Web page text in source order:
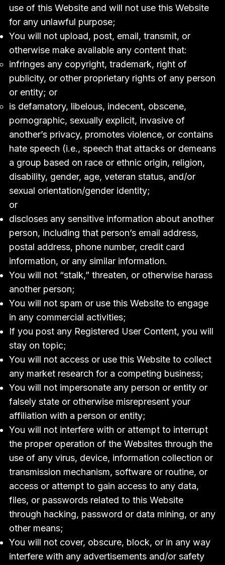
use of this Website and will not use this Website
for any unlawful purpose;
You will not upload, post, email, transmit, or
otherwise make available any content that:
infringes any copyright, trademark, right of
publicity, or other proprietary rights of any person
or entity; or
is defamatory, libelous, indecent, obscene,
pornographic, sexually explicit, invasive of
another’s privacy, promotes violence, or contains
hate speech (i.e., speech that attacks or demeans
a group based on race or ethnic origin, religion,
disability, gender, age, veteran status, and/or
sexual orientation/gender identity;
or
discloses any sensitive information about another
person, including that person’s email address,
postal address, phone number, credit card
information, or any similar information.
You will not “stalk,” threaten, or otherwise harass
another person;
You will not spam or use this Website to engage
in any commercial activities;
If you post any Registered User Content, you will
stay on topic;
You will not access or use this Website to collect
any market research for a competing business;
You will not impersonate any person or entity or
falsely state or otherwise misrepresent your
affiliation with a person or entity;
You will not interfere with or attempt to interrupt
the proper operation of the Websites through the
use of any virus, device, information collection or
transmission mechanism, software or routine, or
access or attempt to gain access to any data,
files, or passwords related to this Website
through hacking, password or data mining, or any
other means;
You will not cover, obscure, block, or in any way
interfere with any advertisements and/or safety